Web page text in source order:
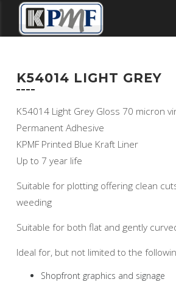
K54014 LIGHT GREY
K54014 Light Grey Gloss 70 micron
Permanent Adhesive
KPMF Printed Blue Kraft Liner
Up to 7 year life
Suitable for plotting offering clean
weeding
Suitable for both flat and gently
Ideal for, but not limited to the
Shopfront graphics and signage